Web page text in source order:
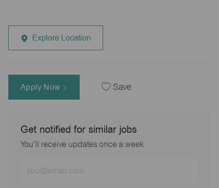
Explore Location
Apply Now Save
Get notified for similar jobs
You'll receive updates once a week
Email